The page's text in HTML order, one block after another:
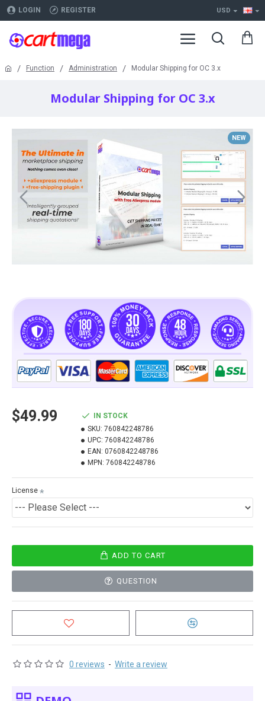
LOGIN REGISTER USD
Function Administration Modular Shipping for OC 3.x
Modular Shipping for OC 3.x
NEW
0 reviews - Write a review
$49.99
IN STOCK
SKU: 760842248786
UPC: 760842248786
EAN: 0760842248786
MPN: 760842248786
License
ADD TO CART
QUESTION